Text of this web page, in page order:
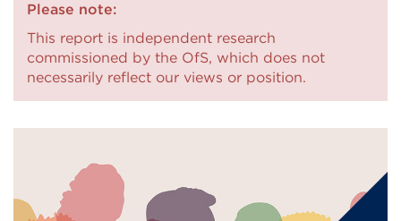
(Opens
in
a
new
window)
Please note:
This report is independent research
commissioned by the OfS, which does not
necessarily reflect our views or position.